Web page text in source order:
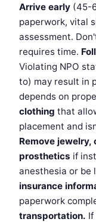
Arrive early (45-
paperwork, vital
assessment.
requires time.
Violating NPO
to) may result in
depends on
clothing that
placement and
Remove
prosthetics if
anesthesia or be
insurance
paperwork
transportation.